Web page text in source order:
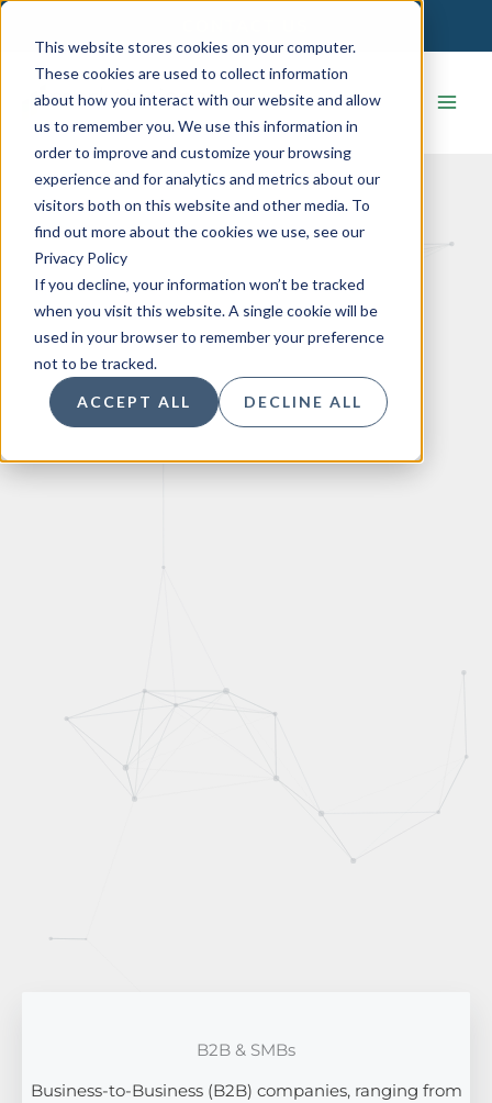
This website stores cookies on your computer.
These cookies are used to collect information
about how you interact with our website and allow
us to remember you. We use this information in
order to improve and customize your browsing
experience and for analytics and metrics about our
visitors both on this website and other media. To
find out more about the cookies we use, see our
Privacy Policy
If you decline, your information won’t be tracked
when you visit this website. A single cookie will be
used in your browser to remember your preference
not to be tracked.
ACCEPT ALL DECLINE ALL
Skip
content
B2B & SMBs
Business-to-Business (B2B) companies, ranging from